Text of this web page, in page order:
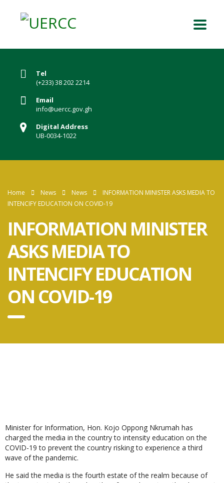
Tel
(+233) 38 202 2214
Email
info@uercc.gov.gh
Digital Address
UB-0034-1022
Home News News
INFORMATION MINISTER ASKS MEDIA TO
INTENCIFY EDUCATION ON COVID-19
INFORMATION MINISTER
ASKS MEDIA TO
INTENCIFY EDUCATION
ON COVID-19
Minister for Information, Hon. Kojo Oppong Nkrumah has
charged the media in the country to intensity education on the
COVID-19 to prevent the country risking to experience a third
wave of the pandemic.
He said the media is the fourth estate of the realm because of